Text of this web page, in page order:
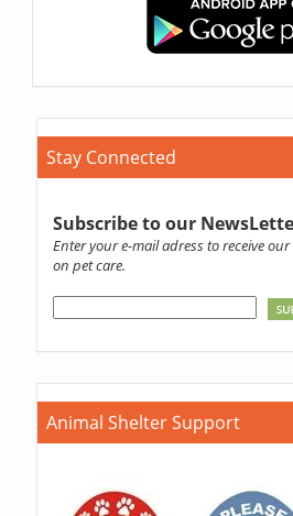
Stay Connected
Subscribe to our
Enter your e-mail adress to receive
on pet care.
Animal Shelter Support